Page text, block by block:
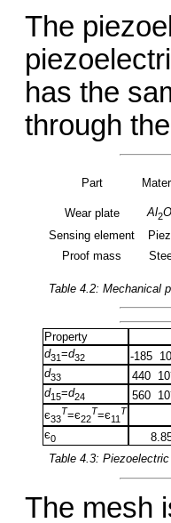
The
has the
through
Part
Wear plate Al2O
Sensing element
Proof mass
Table 4.2: Mechanical
Property
d31=d32 -185 10
d33 440 10
d15=d24 560 10
є33
T=є22
T=є11
T
є0
Table 4.3:
The mesh